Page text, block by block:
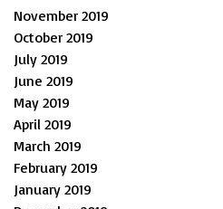
November 2019
October 2019
July 2019
June 2019
May 2019
April 2019
March 2019
February 2019
January 2019